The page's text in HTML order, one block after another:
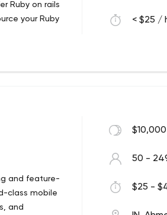
Ruby on rails
your Ruby
< $25 /
and feature-
class mobile
and
50 -
$25 -